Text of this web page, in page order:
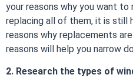
your reasons why you want to
replacing all of them, it is still
reasons why replacements
reasons will help you narrow
2. Research the types of